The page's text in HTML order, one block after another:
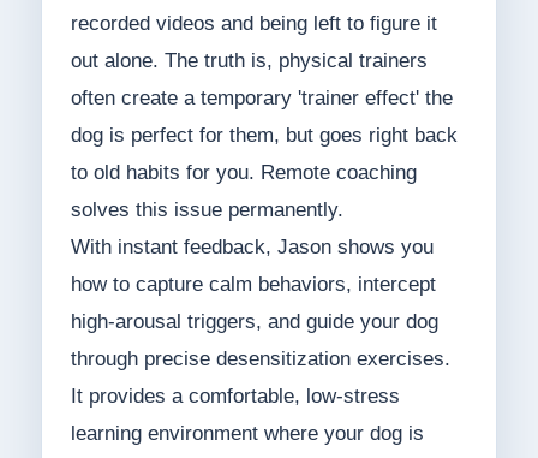
recorded videos and being left to figure it
out alone. The truth is, physical trainers
often create a temporary 'trainer effect' the
dog is perfect for them, but goes right back
to old habits for you. Remote coaching
solves this issue permanently.
With instant feedback, Jason shows you
how to capture calm behaviors, intercept
high-arousal triggers, and guide your dog
through precise desensitization exercises.
It provides a comfortable, low-stress
learning environment where your dog is